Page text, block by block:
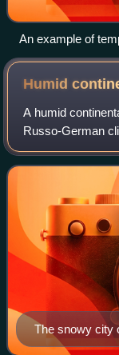
An example of
Mauricie National
Humid
A humid
Russo-German
typified by four
temperature
The snowy city
continental